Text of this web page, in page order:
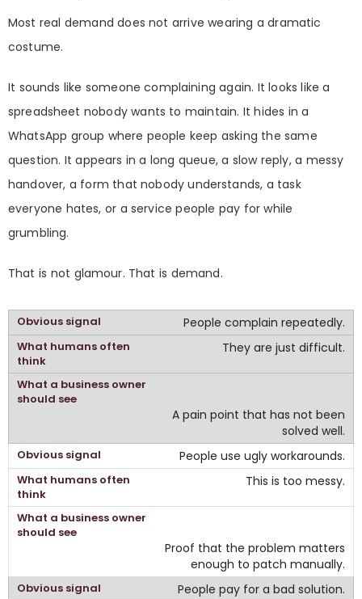
Most real demand does not arrive wearing a dramatic
costume.
It sounds like someone complaining again. It looks like a
spreadsheet nobody wants to maintain. It hides in a
WhatsApp group where people keep asking the same
question. It appears in a long queue, a slow reply, a messy
handover, a form that nobody understands, a task
everyone hates, or a service people pay for while
grumbling.
That is not glamour. That is demand.
People complain repeatedly.
They are just difficult.
A pain point that has not been
solved well.
People use ugly workarounds.
This is too messy.
Proof that the problem matters
enough to patch manually.
People pay for a bad solution.